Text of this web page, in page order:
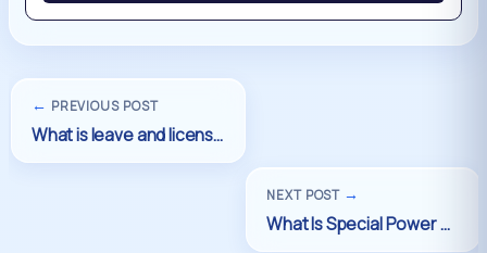
← PREVIOUS POST
NEXT POST →